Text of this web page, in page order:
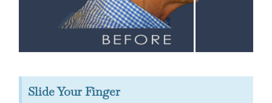
Slide Your Finger